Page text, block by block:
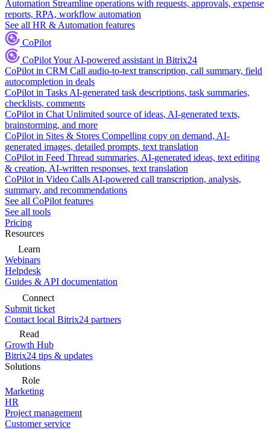
Automation Streamline operations with requests, approvals, expense
reports, RPA, workflow automation
See all HR & Automation features
CoPilot
CoPilotYour AI-powered assistant in Bitrix24
CoPilot in CRM Call audio-to-text transcription, call summary, field
autocompletion in deals
CoPilot in Tasks AI-generated task descriptions, task summaries,
checklists, comments
CoPilot in Chat Unlimited source of ideas, AI-generated texts,
brainstorming, and more
CoPilot in Sites & Stores Compelling copy on demand, AI-
generated images, detailed prompts, text translation
CoPilot in Feed Thread summaries, AI-generated ideas, text editing
& creation, AI-written responses, text translation
CoPilot in Video Calls AI-powered call transcription, analysis,
summary, and recommendations
See all CoPilot features
See all tools
Pricing
Resources
Learn
Webinars
Helpdesk
Guides & API documentation
Connect
Submit ticket
Contact local Bitrix24 partners
Read
Growth Hub
Bitrix24 tips & updates
Solutions
Role
Marketing
HR
Project management
Customer service